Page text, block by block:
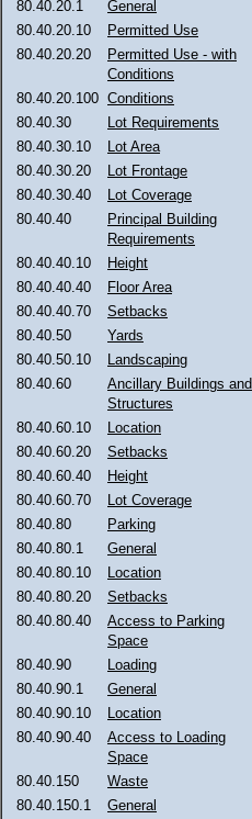
80.40.20.1
General
80.40.20.10
Permitted Use
80.40.20.20
Permitted Use - with
Conditions
80.40.20.100 Conditions
80.40.30
Lot Requirements
80.40.30.10
Lot Area
80.40.30.20
Lot Frontage
80.40.30.40
Lot Coverage
80.40.40
Principal Building
Requirements
80.40.40.10
Height
80.40.40.40
Floor Area
80.40.40.70
Setbacks
80.40.50
Yards
80.40.50.10
Landscaping
80.40.60
Ancillary Buildings and
Structures
80.40.60.10
Location
80.40.60.20
Setbacks
80.40.60.40
Height
80.40.60.70
Lot Coverage
80.40.80
Parking
80.40.80.1
General
80.40.80.10
Location
80.40.80.20
Setbacks
80.40.80.40
Access to Parking
Space
80.40.90
Loading
80.40.90.1
General
80.40.90.10
Location
80.40.90.40
Access to Loading
Space
80.40.150
Waste
80.40.150.1
General